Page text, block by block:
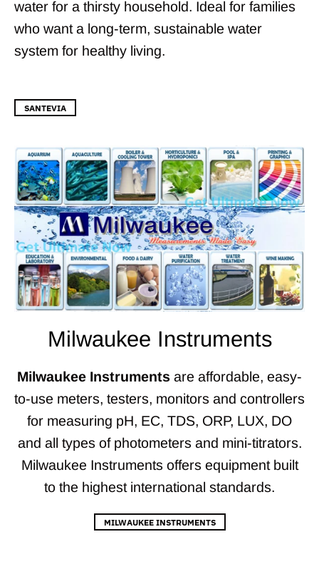
water for a thirsty household. Ideal for families
who want a long-term, sustainable water
system for healthy living.
SANTEVIA
Milwaukee Instruments
Milwaukee Instruments are affordable, easy-
to-use meters, testers, monitors and controllers
for measuring pH, EC, TDS, ORP, LUX, DO
and all types of photometers and mini-titrators.
Milwaukee Instruments offers equipment built
to the highest international standards.
MILWAUKEE INSTRUMENTS